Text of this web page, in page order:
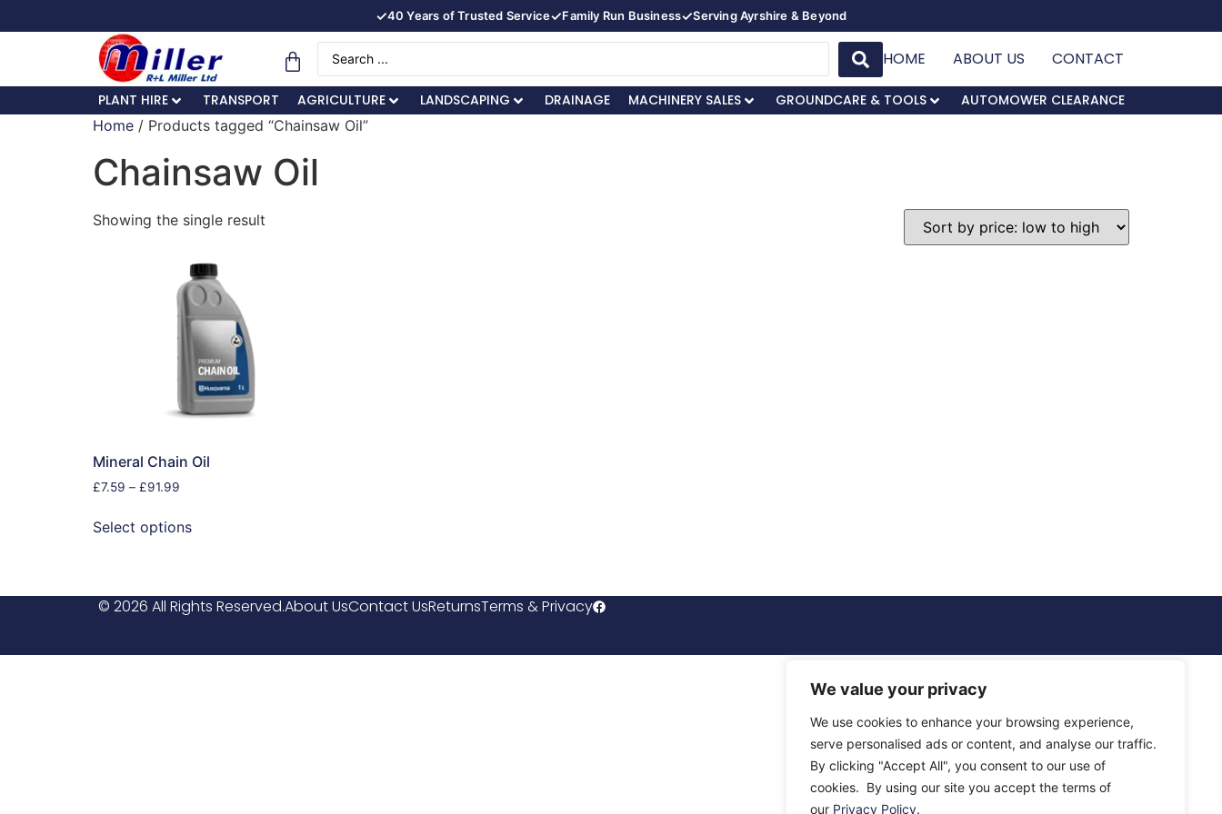
We value your privacy
We use cookies to enhance your browsing experience,
serve personalised ads or content, and analyse our traffic.
By clicking "Accept All", you consent to our use of
cookies. By using our site you accept the terms of
our Privacy Policy.
✓40 Years of Trusted Service✓Family Run Business✓Serving Ayrshire & Beyond
HOME ABOUT US CONTACT
PLANT HIRE TRANSPORT AGRICULTURE LANDSCAPING DRAINAGE MACHINERY SALES GROUNDCARE & TOOLS
AUTOMOWER CLEARANCE
Home / Products tagged “Chainsaw Oil”
Chainsaw Oil
Showing the single result
Mineral Chain Oil
£7.59 – £91.99
Select options
© 2026 All Rights Reserved.About UsContact UsReturnsTerms & Privacy